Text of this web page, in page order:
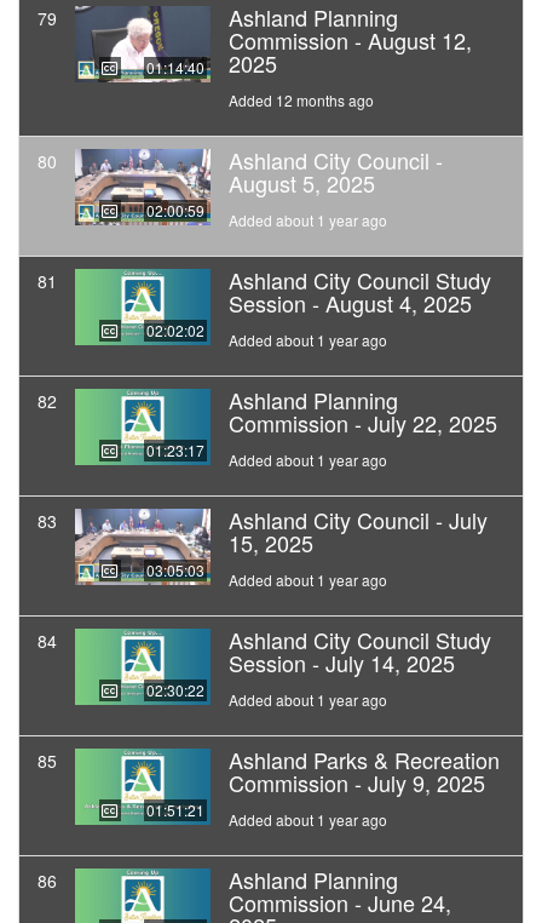
79
01:14:40
Ashland Planning
Commission - August 12,
2025
Added 12 months ago
80
02:00:59
Ashland City Council -
August 5, 2025
Added about 1 year ago
81
02:02:02
Ashland City Council Study
Session - August 4, 2025
Added about 1 year ago
82
01:23:17
Ashland Planning
Commission - July 22, 2025
Added about 1 year ago
83
03:05:03
Ashland City Council - July
15, 2025
Added about 1 year ago
84
02:30:22
Ashland City Council Study
Session - July 14, 2025
Added about 1 year ago
85
01:51:21
Ashland Parks & Recreation
Commission - July 9, 2025
Added about 1 year ago
86 Ashland Planning
Commission - June 24,